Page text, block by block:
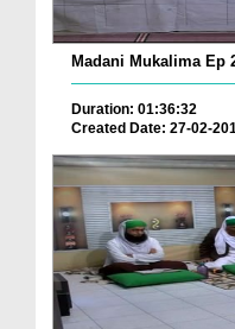
Madani Mukalima Ep
Duration: 01:36:32
Created Date: 27-02-